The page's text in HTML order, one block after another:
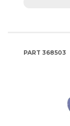
PART 368503